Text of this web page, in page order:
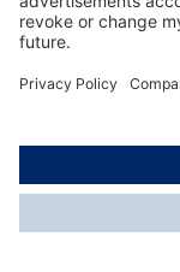
Informations
© Dräger
*All prices excl.
delivery